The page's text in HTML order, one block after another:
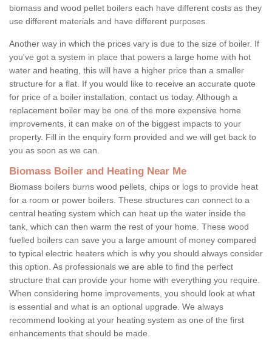
biomass and wood pellet boilers each have different costs as they
use different materials and have different purposes.
Another way in which the prices vary is due to the size of boiler. If
you've got a system in place that powers a large home with hot
water and heating, this will have a higher price than a smaller
structure for a flat. If you would like to receive an accurate quote
for price of a boiler installation, contact us today. Although a
replacement boiler may be one of the more expensive home
improvements, it can make on of the biggest impacts to your
property. Fill in the enquiry form provided and we will get back to
you as soon as we can.
Biomass Boiler and Heating Near Me
Biomass boilers burns wood pellets, chips or logs to provide heat
for a room or power boilers. These structures can connect to a
central heating system which can heat up the water inside the
tank, which can then warm the rest of your home. These wood
fuelled boilers can save you a large amount of money compared
to typical electric heaters which is why you should always consider
this option. As professionals we are able to find the perfect
structure that can provide your home with everything you require.
When considering home improvements, you should look at what
is essential and what is an optional upgrade. We always
recommend looking at your heating system as one of the first
enhancements that should be made.